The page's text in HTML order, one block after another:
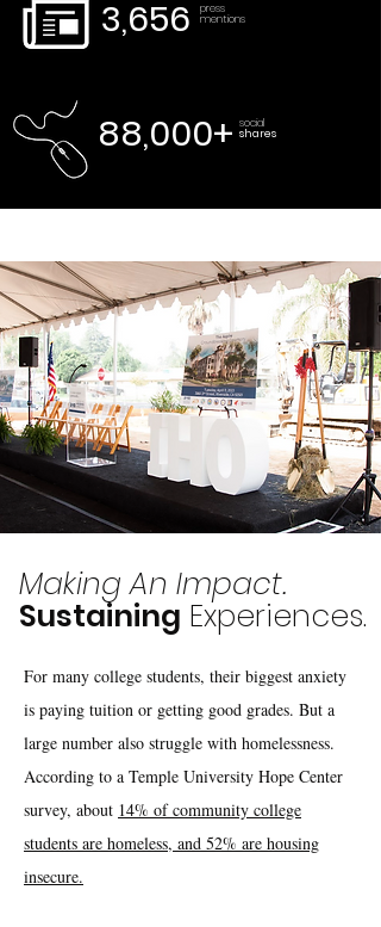
3,656 press
mentions
88,000+ social
shares
Making An Impact.
Sustaining Experiences.
For many college students, their biggest anxiety
is paying tuition or getting good grades. But a
large number also struggle with homelessness.
According to a Temple University Hope Center
survey, about 14% of community college
students are homeless, and 52% are housing
insecure.